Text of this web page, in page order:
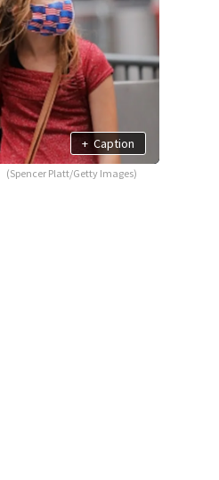
+ Caption
(Spencer Platt/Getty Images)